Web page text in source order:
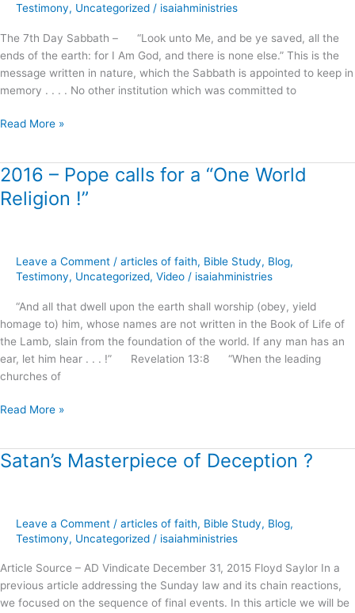
Testimony, Uncategorized / isaiahministries
The 7th Day Sabbath – “Look unto Me, and be ye saved, all the
ends of the earth: for I Am God, and there is none else.” This is the
message written in nature, which the Sabbath is appointed to keep in
memory . . . . No other institution which was committed to
of
Faith
?
Read More »
2016 – Pope calls for a “One World
Religion !”
Leave a Comment / articles of faith, Bible Study, Blog,
Testimony, Uncategorized, Video / isaiahministries
“And all that dwell upon the earth shall worship (obey, yield
homage to) him, whose names are not written in the Book of Life of
the Lamb, slain from the foundation of the world. If any man has an
ear, let him hear . . . !” Revelation 13:8 “When the leading
churches of
2016
–
Pope
“One
Religion
!”
Read More »
Satan’s Masterpiece of Deception ?
Leave a Comment / articles of faith, Bible Study, Blog,
Testimony, Uncategorized / isaiahministries
Article Source – AD Vindicate December 31, 2015 Floyd Saylor In a
previous article addressing the Sunday law and its chain reactions,
we focused on the sequence of final events. In this article we will be
Satan’s